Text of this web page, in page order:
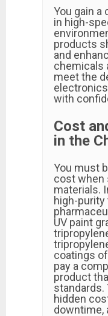
You gain a
in high-
products
and
chemicals
meet the
with
Cost
in the
You must
cost when
materials.
high-
UV paint
coatings
pay a
product
standards.
hidden
downtime,